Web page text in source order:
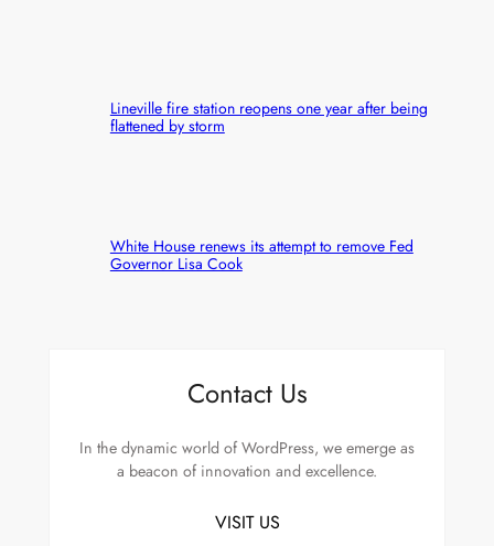
Lineville fire station reopens one year after being
flattened by storm
White House renews its attempt to remove Fed
Governor Lisa Cook
Contact Us
In the dynamic world of WordPress, we emerge as
a beacon of innovation and excellence.
VISIT US